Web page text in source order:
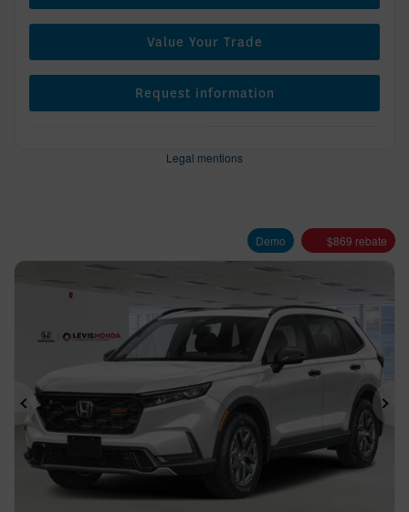
Value Your Trade
Request information
Legal mentions
Demo $869 rebate
Previous